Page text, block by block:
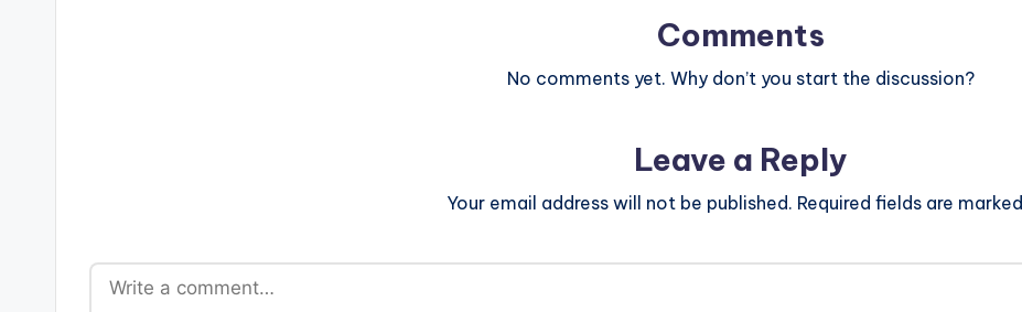
Comments
No comments yet. Why don’t you start the discussion?
Leave a Reply
Your email address will not be published. Required fields are marked